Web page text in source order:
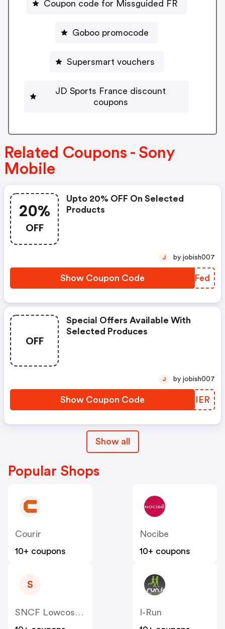
Coupon code for Missguided FR
Goboo promocode
Supersmart vouchers
JD Sports France discount
coupons
Related Coupons - Sony
Mobile
20%
OFF
Upto 20% OFF On Selected
Products
Show Coupon Code GXOFed
J by jobish007
OFF
Special Offers Available With
Selected Produces
Show Coupon Code LZPIER
J by jobish007
Show all
Popular Shops
Courir
10+ coupons
Nocibe
10+ coupons
S
SNCF Lowcost OUIGO
I-Run